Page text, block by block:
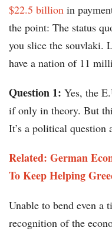
$22.5 billion in
the point: The status
you slice the souvlaki.
have a nation of 11
Question 1: Yes, the
if only in theory. But
It’s a political question
Related: German
To Keep Helping
Unable to bend even a
recognition of the